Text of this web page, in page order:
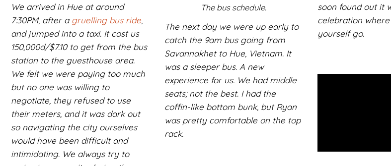
We arrived in Hue at around
7:30PM, after a gruelling bus ride
and jumped into a taxi. It cost us
150,000d/$7.10 to get from the bus
station to the guesthouse area.
We felt we were paying too much
but no one was willing to
negotiate, they refused to use
their meters, and it was dark out
so navigating the city ourselves
would have been difficult and
intimidating. We always try to
The bus schedule.
The next day we were up early to
catch the 9am bus going from
Savannakhet to Hue, Vietnam. It
was a sleeper bus. A new
experience for us. We had middle
seats; not the best. I had the
coffin-like bottom bunk, but Ryan
was pretty comfortable on the top
rack.
soon found out it
celebration
yourself go.